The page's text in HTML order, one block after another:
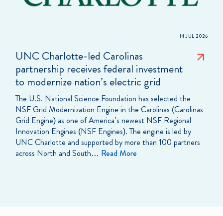
14 JUL 2026
UNC Charlotte-led Carolinas
partnership receives federal investment
to modernize nation’s electric grid
The U.S. National Science Foundation has selected the
NSF Grid Modernization Engine in the Carolinas (Carolinas
Grid Engine) as one of America’s newest NSF Regional
Innovation Engines (NSF Engines). The engine is led by
UNC Charlotte and supported by more than 100 partners
across North and South… Read More